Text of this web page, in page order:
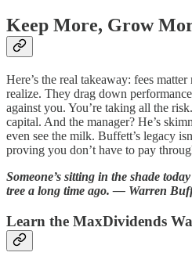
Keep More, Grow
Here’s the real takeaway: fees
realize. They drag down
against you. You’re taking all the
capital. And the manager? He’s
even see the milk. Buffett’s legacy
proving you don’t have to pay
Someone’s sitting in the shade
tree a long time ago. ― Warren
Learn the MaxDividends